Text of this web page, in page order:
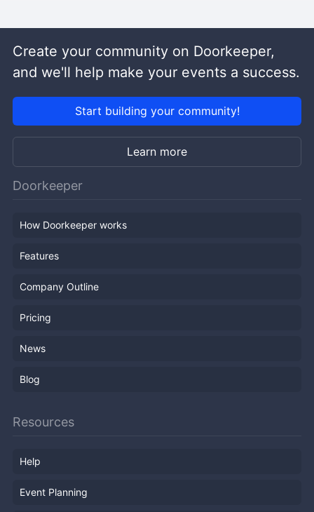
Create your community on Doorkeeper,
and we'll help make your events a success.
Start building your community!
Learn more
Doorkeeper
How Doorkeeper works
Features
Company Outline
Pricing
News
Blog
Resources
Help
Event Planning